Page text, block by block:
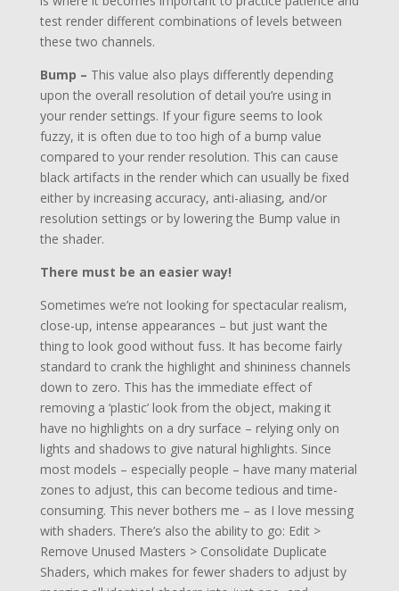
test render different combinations of levels between
these two channels.
Bump – This value also plays differently depending
upon the overall resolution of detail you’re using in
your render settings. If your figure seems to look
fuzzy, it is often due to too high of a bump value
compared to your render resolution. This can cause
black artifacts in the render which can usually be fixed
either by increasing accuracy, anti-aliasing, and/or
resolution settings or by lowering the Bump value in
the shader.
There must be an easier way!
Sometimes we’re not looking for spectacular realism,
close-up, intense appearances – but just want the
thing to look good without fuss. It has become fairly
standard to crank the highlight and shininess channels
down to zero. This has the immediate effect of
removing a ‘plastic’ look from the object, making it
have no highlights on a dry surface – relying only on
lights and shadows to give natural highlights. Since
most models – especially people – have many material
zones to adjust, this can become tedious and time-
consuming. This never bothers me – as I love messing
with shaders. There’s also the ability to go: Edit >
Remove Unused Masters > Consolidate Duplicate
Shaders, which makes for fewer shaders to adjust by